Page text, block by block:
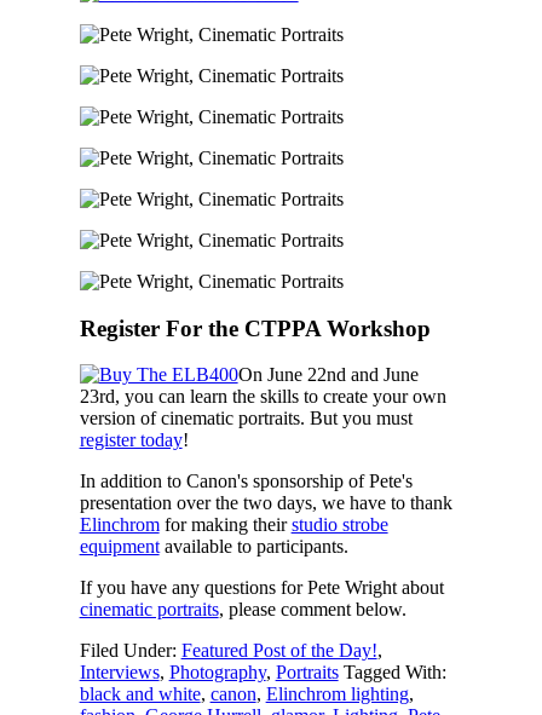
Register For the CTPPA Workshop
On June 22nd and June
23rd, you can learn the skills to create your own
version of cinematic portraits. But you must
register today!
In addition to Canon's sponsorship of Pete's
presentation over the two days, we have to thank
Elinchromfor making theirstudio strobe
equipmentavailable to participants.
If you have any questions for Pete Wright about
cinematic portraits, please comment below.
Filed Under: Featured Post of the Day!,
Interviews, Photography, Portraits Tagged With:
black and white, canon, Elinchrom lighting,